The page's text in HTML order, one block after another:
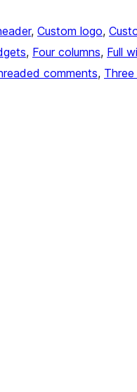
, Custom logo,
, Four columns, Full
comments, Three